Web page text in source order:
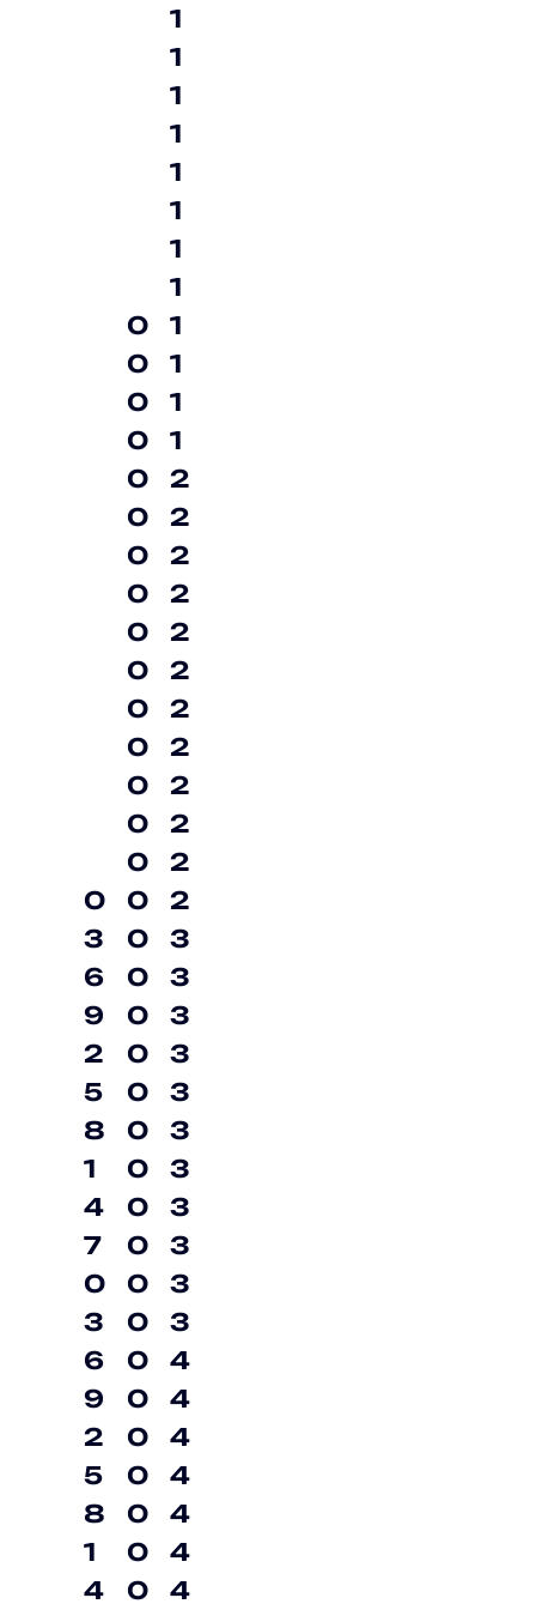
0
3
6
9
2
5
8
1
4
7
0
3
6
9
2
5
8
1
4
0
0
0
0
0
0
0
0
0
0
0
0
0
0
0
0
0
0
0
0
0
0
0
0
0
0
0
0
0
0
0
0
0
0
1
1
1
1
1
1
1
1
1
1
1
1
2
2
2
2
2
2
2
2
2
2
2
2
3
3
3
3
3
3
3
3
3
3
3
4
4
4
4
4
4
4